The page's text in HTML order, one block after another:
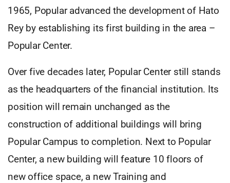
1965, Popular advanced the development of Hato
Rey by establishing its first building in the area –
Popular Center.
Over five decades later, Popular Center still stands
as the headquarters of the financial institution. Its
position will remain unchanged as the
construction of additional buildings will bring
Popular Campus to completion. Next to Popular
Center, a new building will feature 10 floors of
new office space, a new Training and